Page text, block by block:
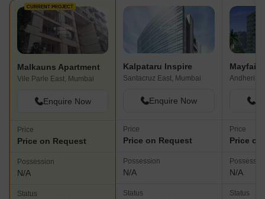
CURRENT PROJECT
Malkauns Apartment
Vile Parle East, Mumbai
Enquire Now
Price
Price on Request
Possession
N/A
Status
Kalpataru Inspire
Santacruz East, Mumbai
Enquire Now
Price
Price on Request
Possession
N/A
Status
Mayfair
Andheri
Price
Price
N/A
Status